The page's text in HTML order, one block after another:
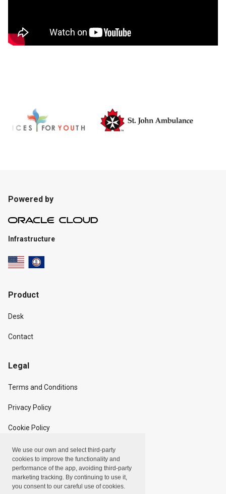
We use our own and select third-party
cookies to improve the functionality and
performance of the app, avoiding third-party
marketing tracking. By continuing to use it,
you consent to our careful use of cookies.
Powered by
Infrastructure
Product
Desk
Contact
Legal
Terms and Conditions
Privacy Policy
Cookie Policy
Copyright
Linxpot, Inc. © 2024